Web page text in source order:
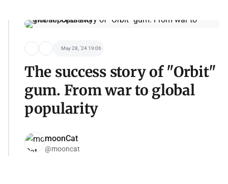
May 28, '24 19:06
The success story of "Orbit"
gum. From war to global
popularity
moonCat
@mooncat